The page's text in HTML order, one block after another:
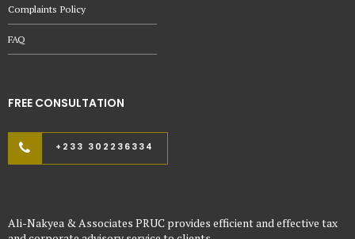
Complaints Policy
FAQ
FREE CONSULTATION
+233 302236334
Ali-Nakyea & Associates PRUC provides efficient and effective tax